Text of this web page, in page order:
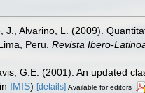
J., Alvarino, L. (2009).
Peru. Revista Ibero-
G.E. (2001). An updated
IMIS) [details] Available for editors